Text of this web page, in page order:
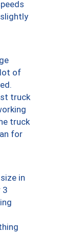
of
truck
truck
for
in
3